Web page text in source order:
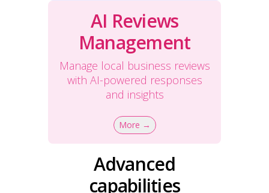
AI Reviews
Management
Manage local business reviews
with AI-powered responses
and insights
More →
Advanced
capabilities